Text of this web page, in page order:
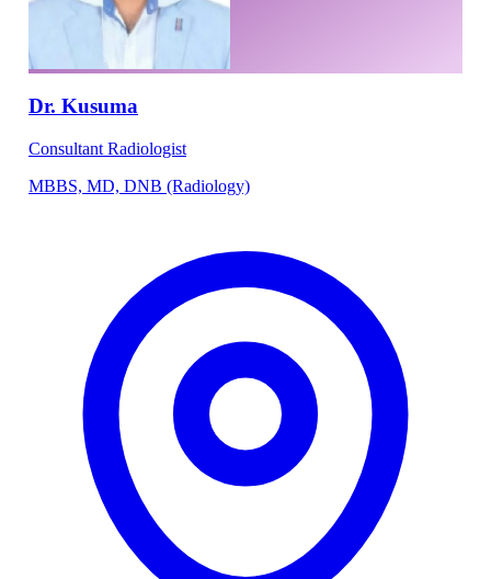
Dr. Kusuma
Consultant Radiologist
MBBS, MD, DNB (Radiology)